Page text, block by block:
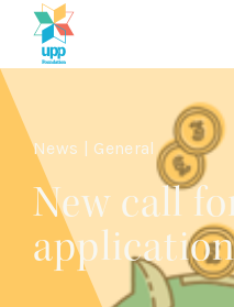
News | General
New call